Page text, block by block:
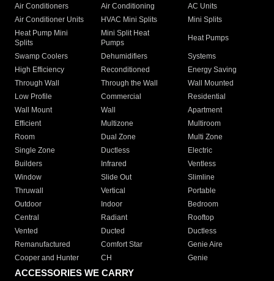
Air Conditioners Air Conditioning
AC Units
Air Conditioner Units
HVAC Mini Splits
Mini Splits
Heat Pump Mini
Splits
Mini Split Heat
Pumps
Heat Pumps
Swamp Coolers Dehumidifiers
Systems
High Efficiency
Reconditioned
Energy Saving
Through Wall
Through the Wall
Wall Mounted
Low Profile
Commercial
Residential
Wall Mount
Wall
Apartment
Efficient
Multizone
Multiroom
Room
Dual Zone
Multi Zone
Single Zone
Ductless
Electric
Builders
Infrared
Ventless
Window
Slide Out
Slimline
Thruwall
Vertical
Portable
Outdoor
Indoor
Bedroom
Central
Radiant
Rooftop
Vented
Ducted
Ductless
Remanufactured
Comfort Star
Genie Aire
Cooper and Hunter
CH Genie
ACCESSORIES WE CARRY